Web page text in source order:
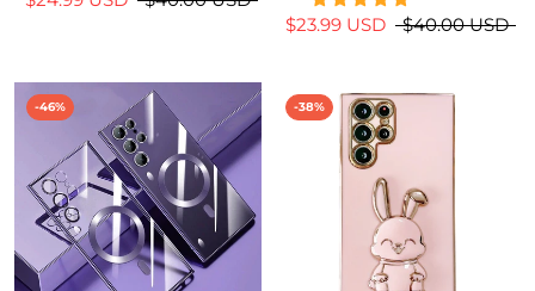
$23.99 USD $40.00 USD
-46% -38%